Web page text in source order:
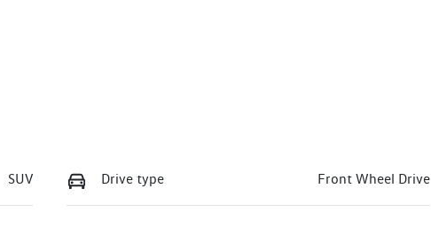
SUV Drive type Front Wheel Drive